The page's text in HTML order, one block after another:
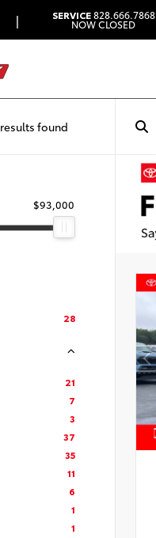
| SERVICE828.666.7868
NOW CLOSED
results found
$93,000
28
21
7
3
37
35
11
6
1
1